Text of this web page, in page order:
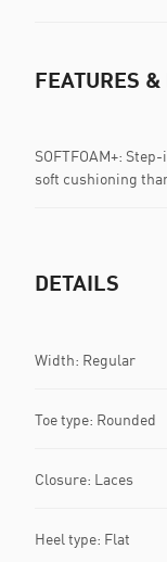
FEATURES
SOFTFOAM+:
soft cushioning
DETAILS
Width: Regular
Toe type: Rounded
Closure: Laces
Heel type: Flat